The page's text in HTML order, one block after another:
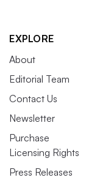
EXPLORE
About
Editorial Team
Contact Us
Newsletter
Purchase
Licensing Rights
Press Releases